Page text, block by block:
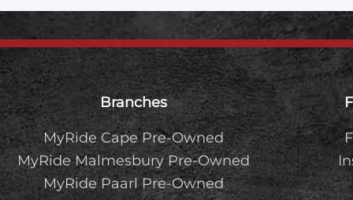
Footer Branches
MyRide Cape Pre-Owned
MyRide Malmesbury Pre-Owned
MyRide Paarl Pre-Owned